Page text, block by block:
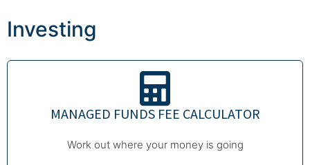
Investing
MANAGED FUNDS FEE CALCULATOR
Work out where your money is going